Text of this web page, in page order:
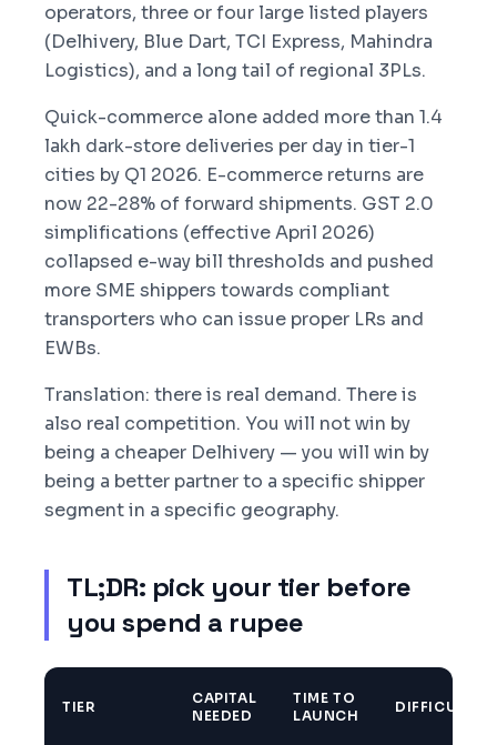
operators, three or four large listed players
(Delhivery, Blue Dart, TCI Express, Mahindra
Logistics), and a long tail of regional 3PLs.
Quick-commerce alone added more than 1.4
lakh dark-store deliveries per day in tier-1
cities by Q1 2026. E-commerce returns are
now 22-28% of forward shipments. GST 2.0
simplifications (effective April 2026)
collapsed e-way bill thresholds and pushed
more SME shippers towards compliant
transporters who can issue proper LRs and
EWBs.
Translation: there is real demand. There is
also real competition. You will not win by
being a cheaper Delhivery — you will win by
being a better partner to a specific shipper
segment in a specific geography.
TL;DR: pick your tier before
you spend a rupee
TIER
CAPITAL
NEEDED
TIME TO
LAUNCH
DIFFICULTY